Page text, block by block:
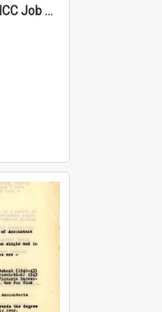
Sir George Chapman; UHCC Job Proposal; 1948